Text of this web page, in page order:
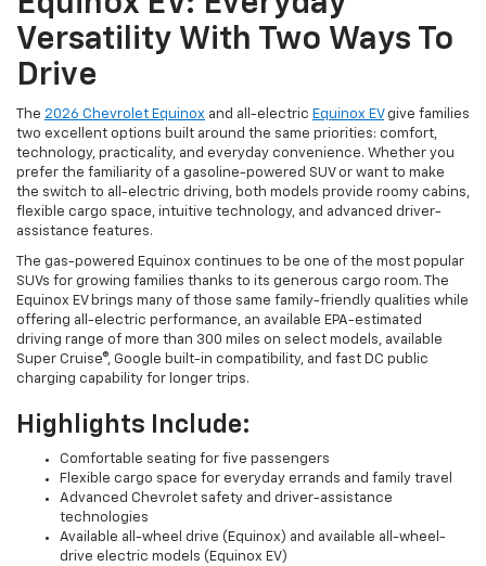
Versatility With Two Ways To
Drive
The 2026 Chevrolet Equinox and all-electric Equinox EVgive families
two excellent options built around the same priorities: comfort,
technology, practicality, and everyday convenience. Whether you
prefer the familiarity of a gasoline-powered SUV or want to make
the switch to all-electric driving, both models provide roomy cabins,
flexible cargo space, intuitive technology, and advanced driver-
assistance features.
The gas-powered Equinox continues to be one of the most popular
SUVs for growing families thanks to its generous cargo room. The
Equinox EV brings many of those same family-friendly qualities while
offering all-electric performance, an available EPA-estimated
driving range of more than 300 miles on select models, available
Super Cruise®, Google built-in compatibility, and fast DC public
charging capability for longer trips.
Highlights Include:
Comfortable seating for five passengers
Flexible cargo space for everyday errands and family travel
Advanced Chevrolet safety and driver-assistance
technologies
Available all-wheel drive (Equinox) and available all-wheel-
drive electric models (Equinox EV)